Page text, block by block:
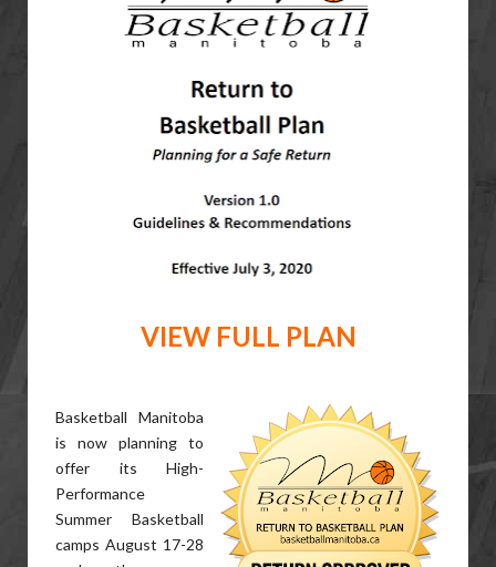
VIEW FULL PLAN
Basketball Manitoba
is now planning to
offer its High-
Performance
Summer Basketball
camps August 17-28